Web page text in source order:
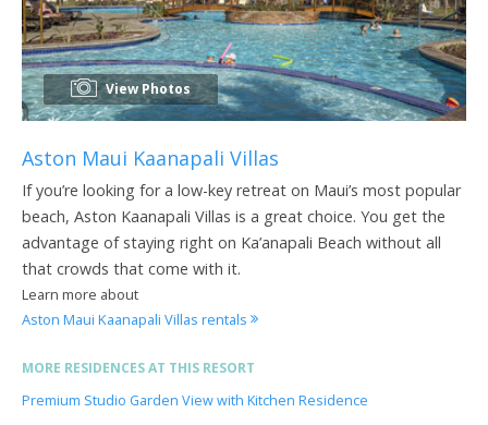
View Photos
Aston Maui Kaanapali Villas
If you’re looking for a low-key retreat on Maui’s most popular
beach, Aston Kaanapali Villas is a great choice. You get the
advantage of staying right on Ka’anapali Beach without all
that crowds that come with it.
Learn more about
Aston Maui Kaanapali Villas rentals
MORE RESIDENCES AT THIS RESORT
Premium Studio Garden View with Kitchen Residence